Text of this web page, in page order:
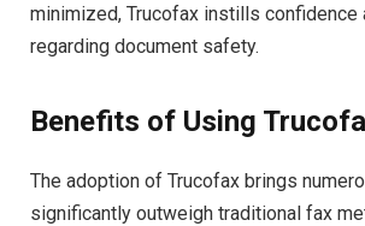
minimized, Trucofax instills confidence
regarding document safety.
Benefits of Using
The adoption of Trucofax brings
significantly outweigh traditional fax